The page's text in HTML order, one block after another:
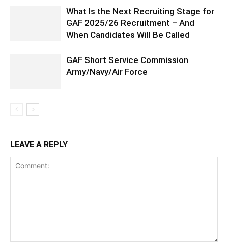
What Is the Next Recruiting Stage for
GAF 2025/26 Recruitment – And
When Candidates Will Be Called
GAF Short Service Commission
Army/Navy/Air Force
LEAVE A REPLY